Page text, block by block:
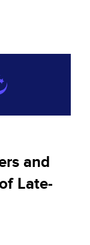
and
Late-